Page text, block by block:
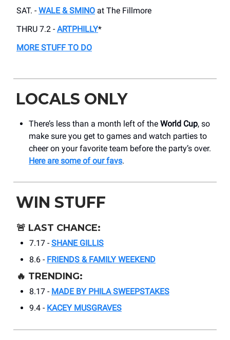
SAT. - WALE & SMINO at The Fillmore
THRU 7.2 - ARTPHILLY*
MORE STUFF TO DO
LOCALS ONLY
There’s less than a month left of the World Cup, so
make sure you get to games and watch parties to
cheer on your favorite team before the party’s over.
Here are some of our favs.
WIN STUFF
🚨 LAST CHANCE:
7.17 - SHANE GILLIS
8.6 - FRIENDS & FAMILY WEEKEND
🔥 TRENDING:
8.17 - MADE BY PHILA SWEEPSTAKES
9.4 - KACEY MUSGRAVES